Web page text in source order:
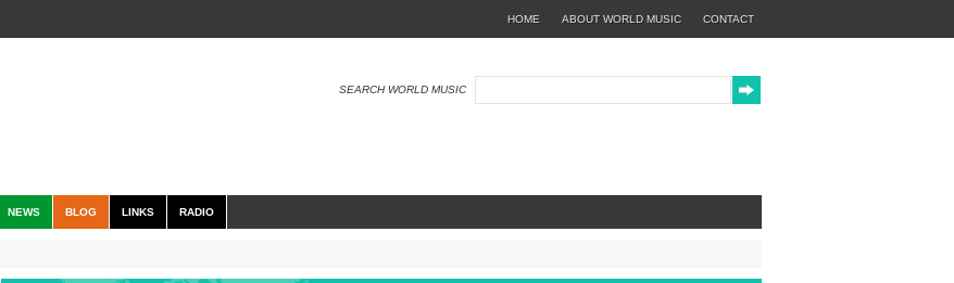
CONTACT
ABOUT WORLD MUSIC
HOME
SEARCH WORLD MUSIC
NEWS BLOG LINKS RADIO